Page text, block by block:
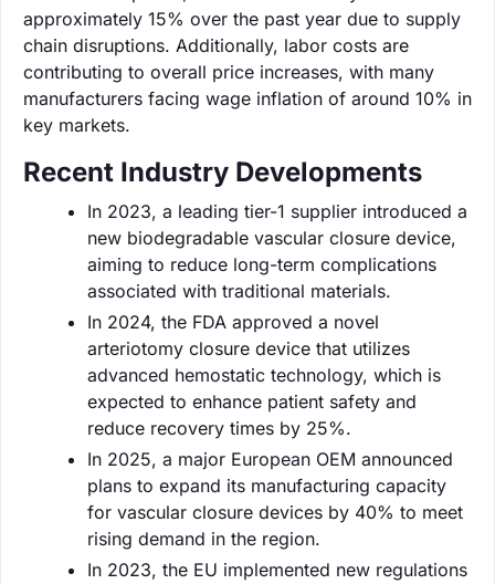
approximately 15% over the past year due to supply
chain disruptions. Additionally, labor costs are
contributing to overall price increases, with many
manufacturers facing wage inflation of around 10% in
key markets.
Recent Industry Developments
In 2023, a leading tier-1 supplier introduced a
new biodegradable vascular closure device,
aiming to reduce long-term complications
associated with traditional materials.
In 2024, the FDA approved a novel
arteriotomy closure device that utilizes
advanced hemostatic technology, which is
expected to enhance patient safety and
reduce recovery times by 25%.
In 2025, a major European OEM announced
plans to expand its manufacturing capacity
for vascular closure devices by 40% to meet
rising demand in the region.
In 2023, the EU implemented new regulations